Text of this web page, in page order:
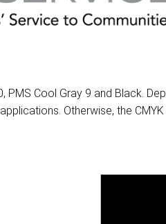
Cool Gray 9 and Black.
Otherwise, the